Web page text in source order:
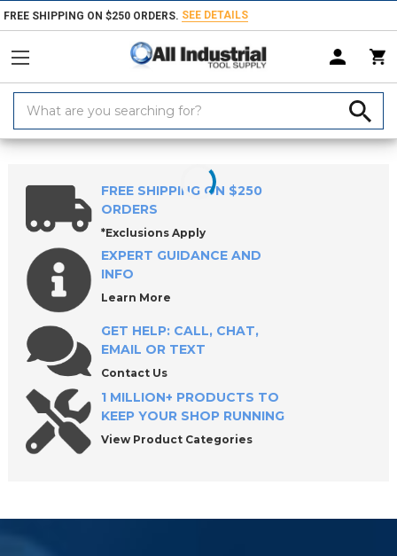
FREE SHIPPING ON $250 ORDERS. SEE DETAILS
Keyword:
Home Products Holemaking Tools Broaches Keyway Broach
FREE SHIPPING ON $250
ORDERS
*Exclusions Apply
EXPERT GUIDANCE AND
INFO
Learn More
GET HELP: CALL, CHAT,
EMAIL OR TEXT
Contact Us
1 MILLION+ PRODUCTS TO
KEEP YOUR SHOP RUNNING
View Product Categories